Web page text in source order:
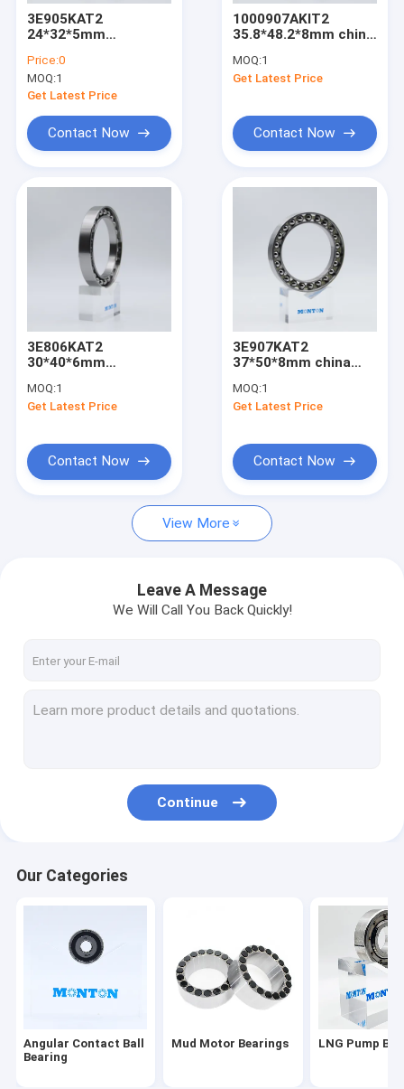
Products
About Us
Factory Tour
Quality Control
Cases
Mud Motor Bearings
LNG Pump Bearing
Spherical Roller Bearing
Deep Groove Ball Bearing
Cylindrical Roller Bearing
3E905KAT2
24*32*5mm
bearing made in
china
Price:0
MOQ:1
Get Latest Price
Contact Now
1000907AKIT2
35.8*48.2*8mm china
reducer for robot
suppliers
MOQ:1
Get Latest Price
Contact Now
3E806KAT2
30*40*6mm
bearing
manufacturers
MOQ:1
Get Latest Price
Contact Now
3E907KAT2
37*50*8mm china
bearing supplier
MOQ:1
Get Latest Price
Contact Now
View More
Leave A Message
We Will Call You Back Quickly!
Continue
Our Categories
Angular Contact Ball
Bearing
Mud Motor Bearings LNG Pump